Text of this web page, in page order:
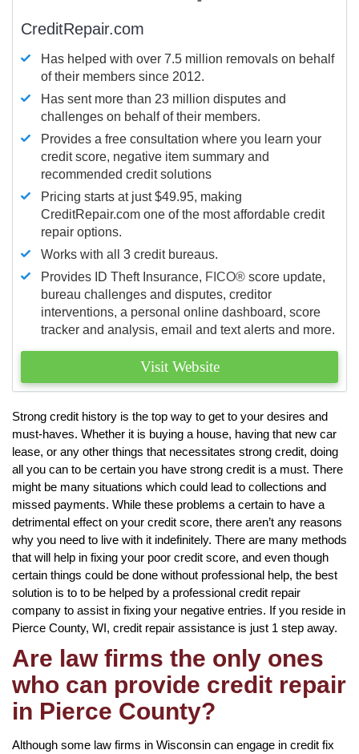
CreditRepair.com
Has helped with over 7.5 million removals on behalf
of their members since 2012.
Has sent more than 23 million disputes and
challenges on behalf of their members.
Provides a free consultation where you learn your
credit score, negative item summary and
recommended credit solutions
Pricing starts at just $49.95, making
CreditRepair.com one of the most affordable credit
repair options.
Works with all 3 credit bureaus.
Provides ID Theft Insurance, FICO® score update,
bureau challenges and disputes, creditor
interventions, a personal online dashboard, score
tracker and analysis, email and text alerts and more.
Visit Website
Strong credit history is the top way to get to your desires and
must-haves. Whether it is buying a house, having that new car
lease, or any other things that necessitates strong credit, doing
all you can to be certain you have strong credit is a must. There
might be many situations which could lead to collections and
missed payments. While these problems a certain to have a
detrimental effect on your credit score, there aren’t any reasons
why you need to live with it indefinitely. There are many methods
that will help in fixing your poor credit score, and even though
certain things could be done without professional help, the best
solution is to to be helped by a professional credit repair
company to assist in fixing your negative entries. If you reside in
Pierce County, WI, credit repair assistance is just 1 step away.
Are law firms the only ones
who can provide credit repair
in Pierce County?
Although some law firms in Wisconsin can engage in credit fix